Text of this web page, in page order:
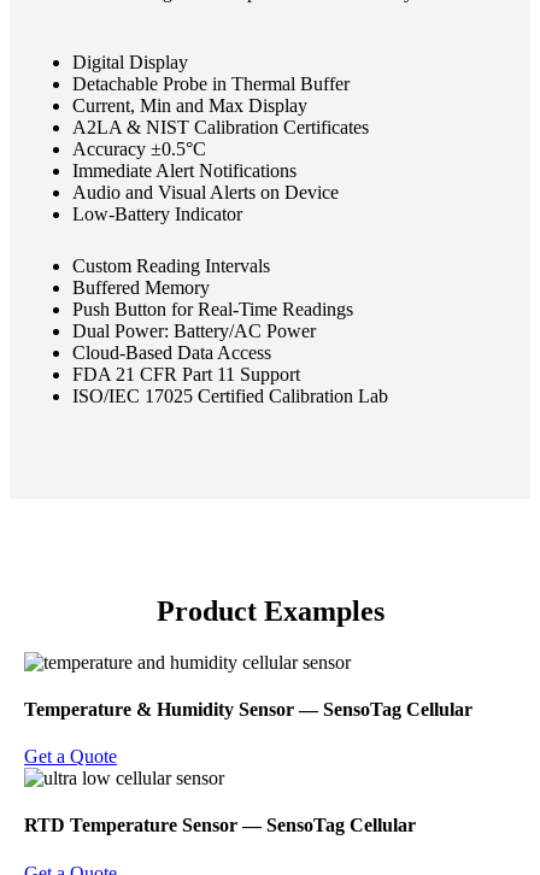
Digital Display
Detachable Probe in Thermal Buffer
Current, Min and Max Display
A2LA & NIST Calibration Certificates
Accuracy ±0.5°C
Immediate Alert Notifications
Audio and Visual Alerts on Device
Low-Battery Indicator
Custom Reading Intervals
Buffered Memory
Push Button for Real-Time Readings
Dual Power: Battery/AC Power
Cloud-Based Data Access
FDA 21 CFR Part 11 Support
ISO/IEC 17025 Certified Calibration Lab
Product Examples
Temperature & Humidity Sensor ― SensoTag Cellular
Get a Quote
RTD Temperature Sensor ― SensoTag Cellular